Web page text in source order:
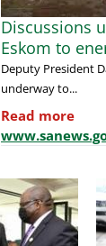
Discussions
Eskom to
Deputy President
underway to...
Read more